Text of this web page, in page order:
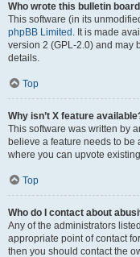
Who wrote this bulletin
This software (in its
phpBB Limited . It is made
version 2 (GPL-2.0) and may
details.
Top
Why isn’t X feature
This software was written by
believe a feature needs to be
where you can upvote
Top
Who do I contact about
Any of the administrators
appropriate point of contact
then you should contact the